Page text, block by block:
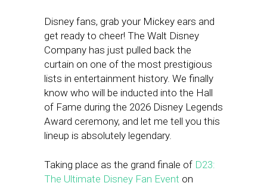
Disney fans, grab your Mickey ears and
get ready to cheer! The Walt Disney
Company has just pulled back the
curtain on one of the most prestigious
lists in entertainment history. We finally
know who will be inducted into the Hall
of Fame during the 2026 Disney Legends
Award ceremony, and let me tell you this
lineup is absolutely legendary.
Taking place as the grand finale of D23:
The Ultimate Disney Fan Event on